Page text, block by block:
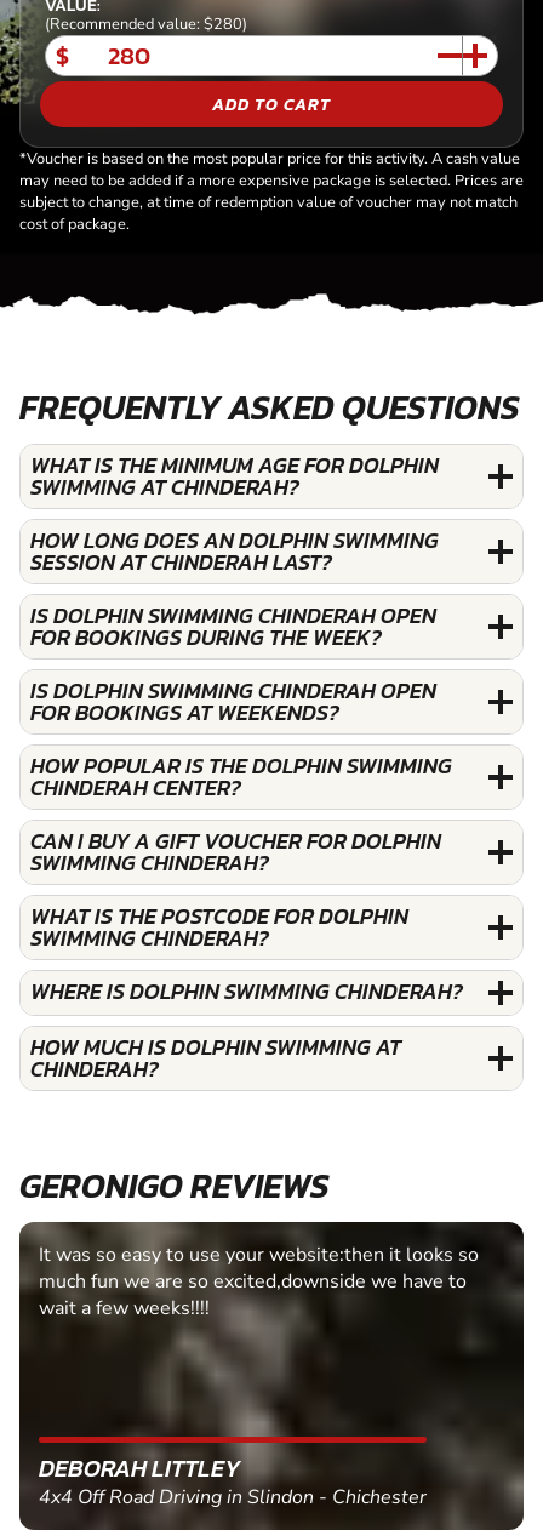
(Recommended value: $280)
$
ADD TO CART
*Voucher is based on the most popular price for this activity. A cash value
may need to be added if a more expensive package is selected. Prices are
subject to change, at time of redemption value of voucher may not match
cost of package.
FREQUENTLY ASKED QUESTIONS
WHAT IS THE MINIMUM AGE FOR DOLPHIN
SWIMMING AT CHINDERAH?
HOW LONG DOES AN DOLPHIN SWIMMING
SESSION AT CHINDERAH LAST?
IS DOLPHIN SWIMMING CHINDERAH OPEN
FOR BOOKINGS DURING THE WEEK?
IS DOLPHIN SWIMMING CHINDERAH OPEN
FOR BOOKINGS AT WEEKENDS?
HOW POPULAR IS THE DOLPHIN SWIMMING
CHINDERAH CENTER?
CAN I BUY A GIFT VOUCHER FOR DOLPHIN
SWIMMING CHINDERAH?
WHAT IS THE POSTCODE FOR DOLPHIN
SWIMMING CHINDERAH?
WHERE IS DOLPHIN SWIMMING CHINDERAH?
HOW MUCH IS DOLPHIN SWIMMING AT
CHINDERAH?
GERONIGO REVIEWS
It was so easy to use your website:then it looks so
much fun we are so excited,downside we have to
wait a few weeks!!!!
DEBORAH LITTLEY
4x4 Off Road Driving in Slindon - Chichester